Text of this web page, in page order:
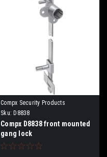
Compx Security Products
Sku: D8838
Compx D8838 front mounted
gang lock